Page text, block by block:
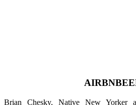
Brian Chesky, Native New Yorker